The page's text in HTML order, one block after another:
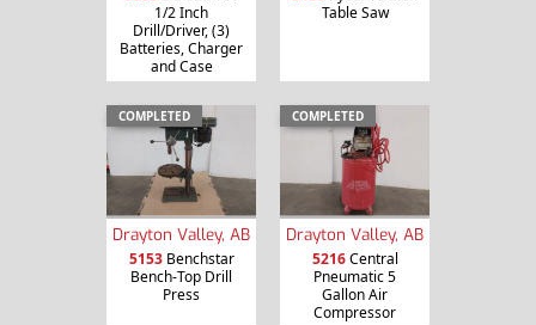
1/2 Inch
Drill/Driver, (3)
Batteries, Charger
and Case
Table Saw
COMPLETED
Drayton Valley, AB
5153Benchstar
Bench-Top Drill
Press
COMPLETED
Drayton Valley, AB
5216Central
Pneumatic 5
Gallon Air
Compressor